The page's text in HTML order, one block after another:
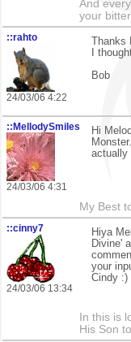
And
your
::rahto
24/03/06 4:22
I
Bob
::MellodySmiles
24/03/06 4:31
Hi
actually
My Best
::cinny7
24/03/06 13:34
Hiya
Divine'
your
Cindy :)
In this is
His Son